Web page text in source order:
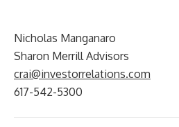
Nicholas Manganaro
Sharon Merrill Advisors
crai@investorrelations.com
617-542-5300